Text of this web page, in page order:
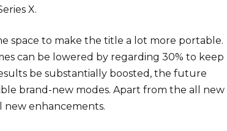
X.
space to make the title a lot more portable.
can be lowered by regarding 30% to keep
be substantially boosted, the future
brand-new modes. Apart from the all new
new enhancements.